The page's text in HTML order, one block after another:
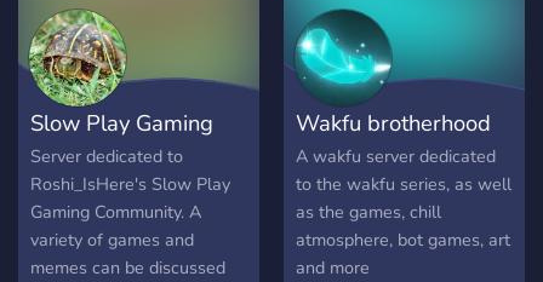
directement sur celui-ci ;)
from hundreds of different
monster families or
defeating bosses in
dungeons with other
people. Each class has 4
elemental characteristic
paths and 42 unique spells
that are unlocked as you
level up, as well as
thousands of items for stat
Slow Play Gaming
Server dedicated to
Roshi_IsHere's Slow Play
Gaming Community. A
variety of games and
memes can be discussed
Wakfu brotherhood
A wakfu server dedicated
to the wakfu series, as well
as the games, chill
atmosphere, bot games, art
and more